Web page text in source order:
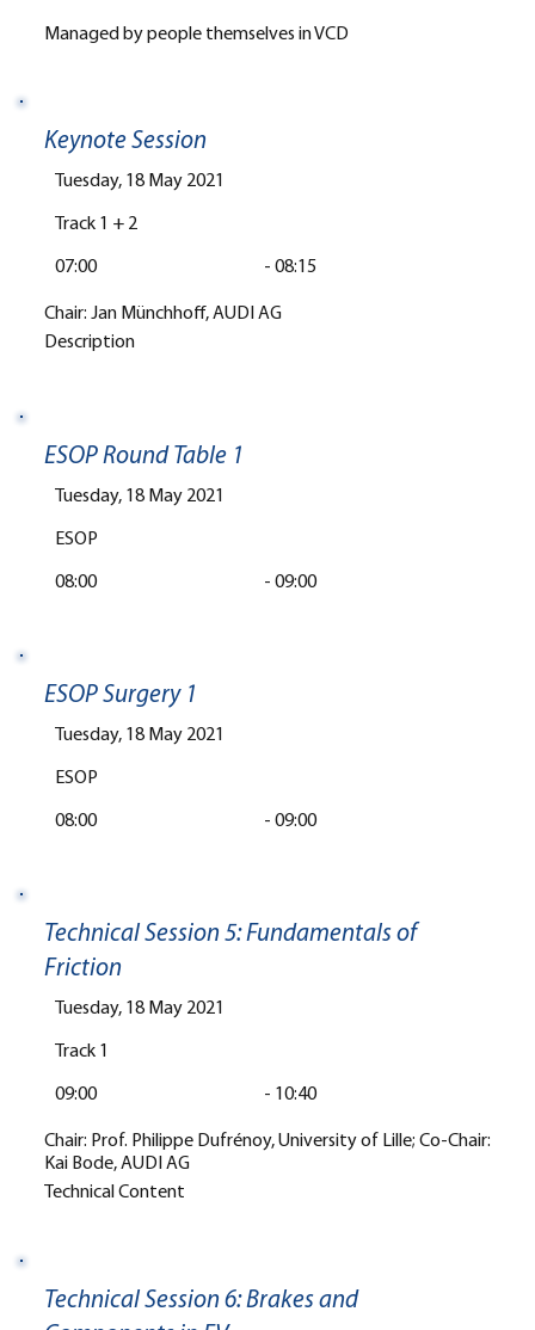
Managed by people themselves in VCD
Keynote Session
Tuesday, 18 May 2021
Track 1 + 2
Chair: Jan Münchhoff, AUDI AG
07:00 08:15
-
Description
ESOP Round Table 1
Tuesday, 18 May 2021
ESOP
08:00 09:00
-
ESOP Surgery 1
Tuesday, 18 May 2021
ESOP
08:00 09:00
-
Technical Session 5: Fundamentals of
Friction
Tuesday, 18 May 2021
Track 1
Chair: Prof. Philippe Dufrénoy, University of Lille; Co-Chair:
Kai Bode, AUDI AG
Technical Content
09:00 10:40
-
Technical Session 6: Brakes and